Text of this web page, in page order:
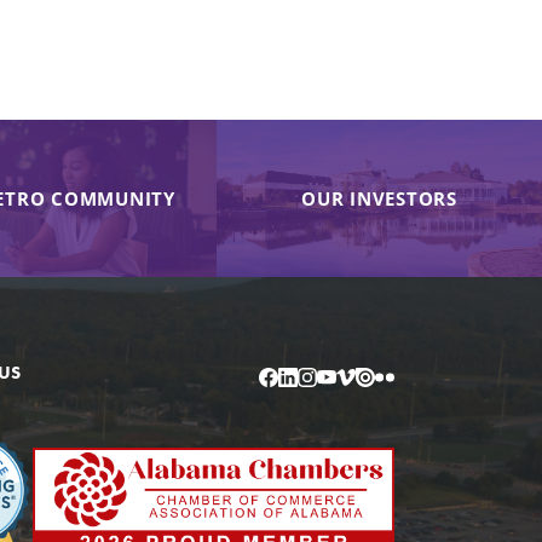
COMMUNITY OUR INVESTORS
Facebook
LinkedIn
Instagram
YouTube
Vimeo
IssuuFlickr